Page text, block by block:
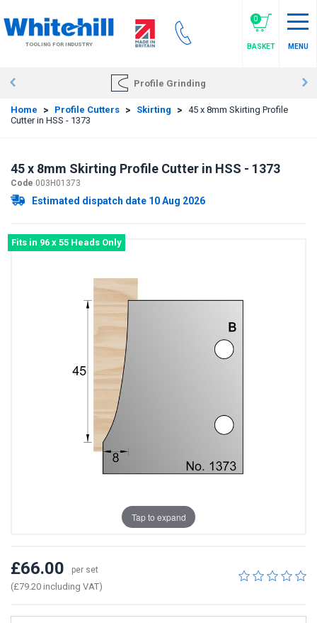
to
main
contentTOOLING FOR INDUSTRY
0
BASKET MENU
Profile Grinding
Home > Profile Cutters > Skirting > 45 x 8mm Skirting Profile
Cutter in HSS - 1373
45 x 8mm Skirting Profile Cutter in HSS - 1373
Code 003H01373
Estimated dispatch date 10 Aug 2026
Fits in 96 x 55 Heads Only
Tap to expand
£66.00 per set
(£79.20 including VAT)